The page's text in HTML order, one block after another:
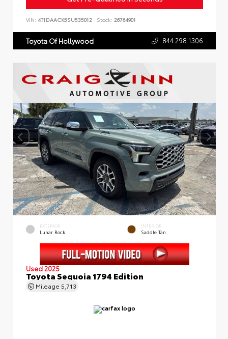
VIN: 4T1DAACK5SU535012 Stock: 26764901
Toyota Of Hollywood 844.298.1306
EXTERIOR
Lunar Rock
INTERIOR
Saddle Tan
Used 2025
Toyota Sequoia 1794 Edition
Mileage 5,713